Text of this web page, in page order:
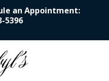
an Appointment:
5396